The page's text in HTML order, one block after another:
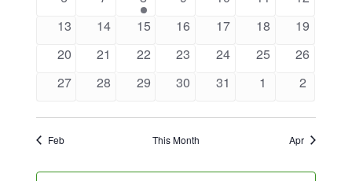
event
0
13
0
14
0
15
0
16
0
17
0
18
0
19
0
20
0
21
0
22
0
23
0
24
0
25
0
26
0
27
0
28
0
29
0
30
0
31
0
1
0
2
Feb This Month Apr